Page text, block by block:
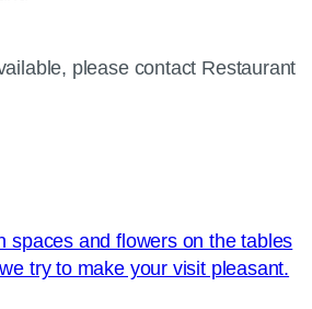
please contact Restaurant
spaces and flowers on the tables
try to make your visit pleasant.